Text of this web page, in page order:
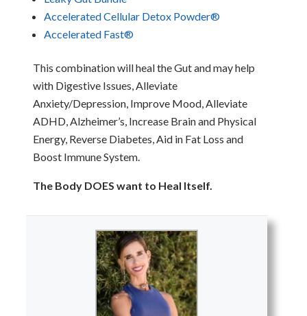
Accelerated Cellular Detox Powder®
Accelerated Fast®
This combination will heal the Gut and may help
with Digestive Issues, Alleviate
Anxiety/Depression, Improve Mood, Alleviate
ADHD, Alzheimer’s, Increase Brain and Physical
Energy, Reverse Diabetes, Aid in Fat Loss and
Boost Immune System.
The Body DOES want to Heal Itself.